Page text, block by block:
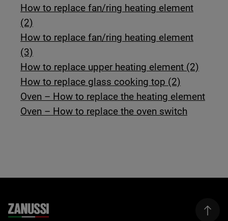
How to replace fan/ring heating element
(2)
How to replace fan/ring heating element
(3)
How to replace upper heating element (2)
How to replace glass cooking top (2)
Oven – How to replace the heating element
Oven – How to replace the oven switch